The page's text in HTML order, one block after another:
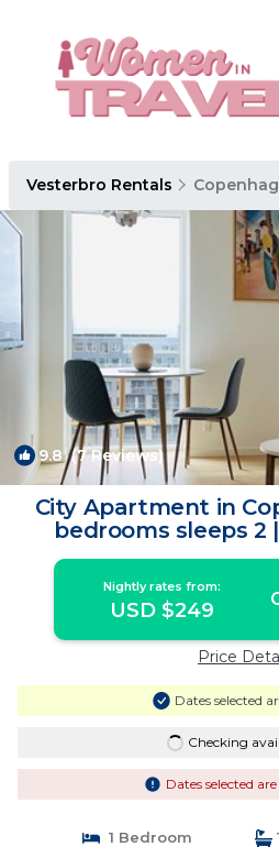
Vesterbro Rentals
9.8(7 Reviews)
City Apartment in
bedrooms sleeps
Nightly rates from:
USD $249
Price
Dates selected
Checking
Dates selected
1 Bedroom